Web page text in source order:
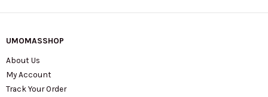
UMOMASSHOP
About Us
My Account
Track Your Order